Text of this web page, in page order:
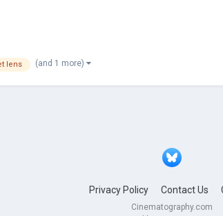
lens (and 1 more)
Privacy Policy Contact Us
Cinematography.com